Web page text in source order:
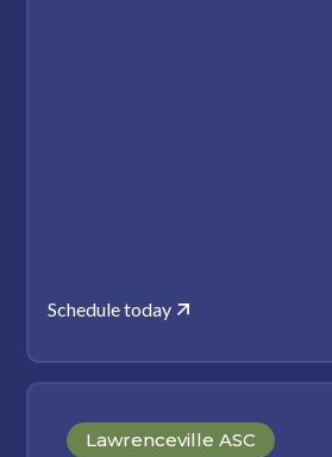
Schedule today
Lawrenceville ASC